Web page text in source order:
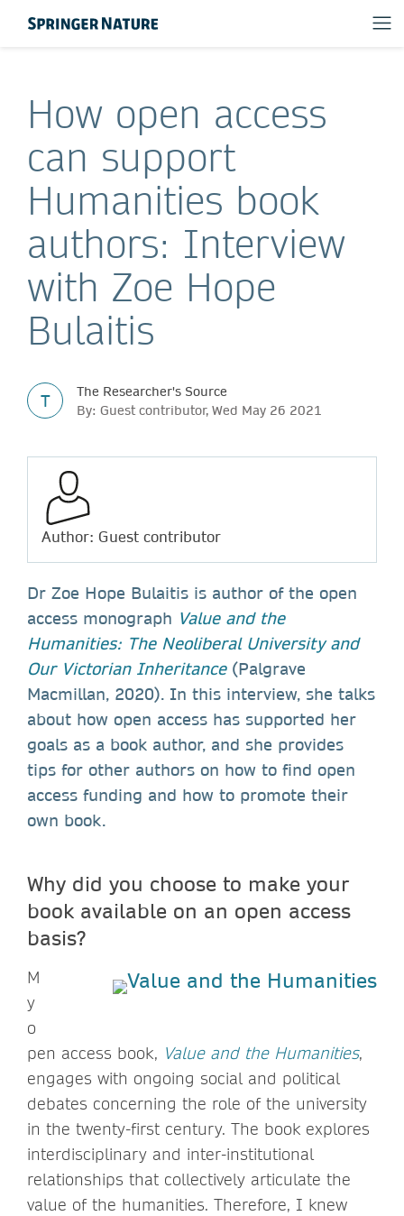
How open access
can support
Humanities book
authors: Interview
with Zoe Hope
Bulaitis
T
The Researcher's Source
By: Guest contributor, Wed May 26 2021
Author: Guest contributor
Dr Zoe Hope Bulaitis is author of the open
access monograph Value and the
Humanities: The Neoliberal University and
Our Victorian Inheritance(Palgrave
Macmillan, 2020). In this interview, she talks
about how open access has supported her
goals as a book author, and she provides
tips for other authors on how to find open
access funding and how to promote their
own book.
Why did you choose to make your
book available on an open access
basis?
M
y
o
pen access book, Value and the Humanities,
engages with ongoing social and political
debates concerning the role of the university
in the twenty-first century. The book explores
interdisciplinary and inter-institutional
relationships that collectively articulate the
value of the humanities. Therefore, I knew